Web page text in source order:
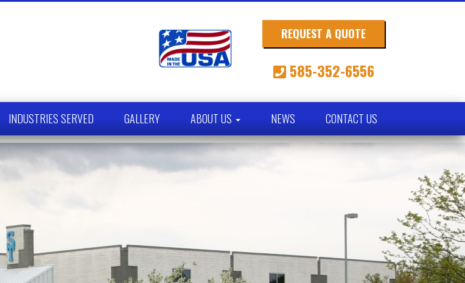
REQUEST A QUOTE
585-352-6556
INDUSTRIES SERVED GALLERY ABOUT US NEWS CONTACT US